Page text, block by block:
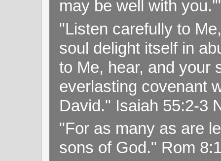
may be well with
"Listen carefully to
soul delight itself in
to Me, hear, and your
everlasting covenant
David." Isaiah 55:2-3
"For as many as are
sons of God." Rom